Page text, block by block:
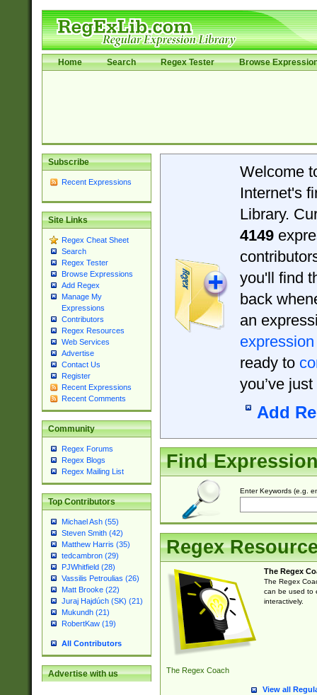
Home Search Regex Tester Browse
Subscribe
Recent Expressions
Site Links
Regex Cheat Sheet
Search
Regex Tester
Browse Expressions
Add Regex
Manage My
Expressions
Contributors
Regex Resources
Web Services
Advertise
Contact Us
Register
Recent Expressions
Recent Comments
Community
Regex Forums
Regex Blogs
Regex Mailing List
Top Contributors
Michael Ash (55)
Steven Smith (42)
Matthew Harris (35)
tedcambron (29)
PJWhitfield (28)
Vassilis Petroulias (26)
Matt Brooke (22)
Juraj Hajdúch (SK) (21)
Mukundh (21)
RobertKaw (19)
All Contributors
Advertise with us
Welcome
Internet's
Library.
4149
you'll find
back
an
expression
ready to
you’ve
Add
Find
Enter Keywords (e.g.
Regex
The Regex Coach
The Regex
The Regex
can be used to
interactively.
View all